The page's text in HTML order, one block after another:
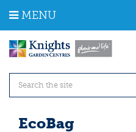
m
MENU
EcoBag